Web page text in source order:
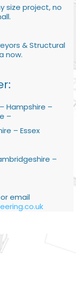
size project, no
& Structural
now.
Hampshire –
–
– Essex
–
email